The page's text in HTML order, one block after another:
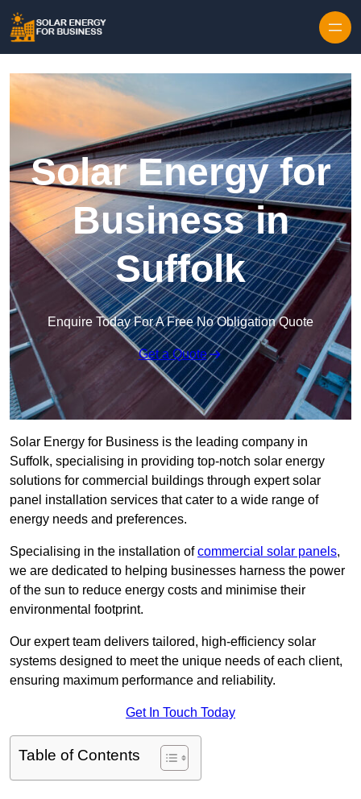
Solar Energy for
Business in
Suffolk
Enquire Today For A Free No Obligation Quote
Get a Quote
Solar Energy for Business is the leading company in
Suffolk, specialising in providing top-notch solar energy
solutions for commercial buildings through expert solar
panel installation services that cater to a wide range of
energy needs and preferences.
Specialising in the installation ofcommercial solar panels,
we are dedicated to helping businesses harness the power
of the sun to reduce energy costs and minimise their
environmental footprint.
Our expert team delivers tailored, high-efficiency solar
systems designed to meet the unique needs of each client,
ensuring maximum performance and reliability.
Get In Touch Today
Table of Contents